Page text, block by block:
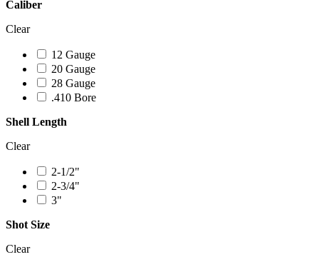
Caliber
Clear
12 Gauge
20 Gauge
28 Gauge
.410 Bore
Shell Length
Clear
2-1/2"
2-3/4"
3"
Shot Size
Clear